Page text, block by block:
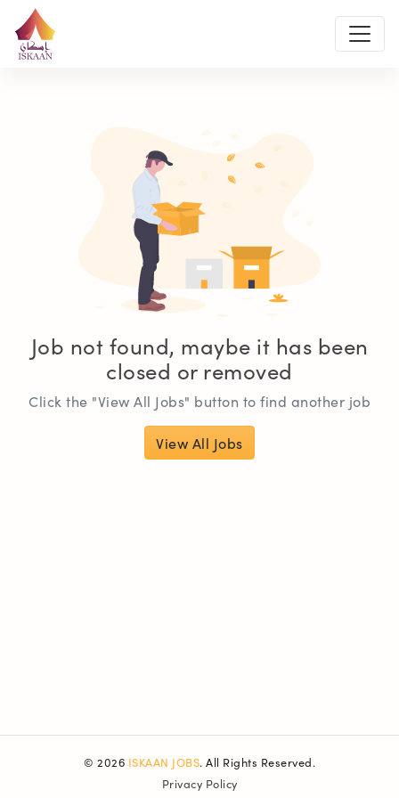
Job not found, maybe it has been
closed or removed
Click the "View All Jobs" button to find another job
View All Jobs
© 2026 ISKAAN JOBS. All Rights Reserved.
Privacy Policy